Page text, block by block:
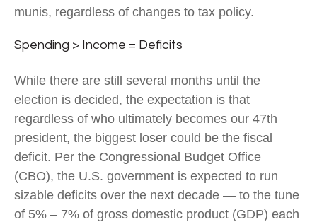
munis, regardless of changes to tax policy.
Spending > Income = Deficits
While there are still several months until the
election is decided, the expectation is that
regardless of who ultimately becomes our 47th
president, the biggest loser could be the fiscal
deficit. Per the Congressional Budget Office
(CBO), the U.S. government is expected to run
sizable deficits over the next decade — to the tune
of 5% – 7% of gross domestic product (GDP) each